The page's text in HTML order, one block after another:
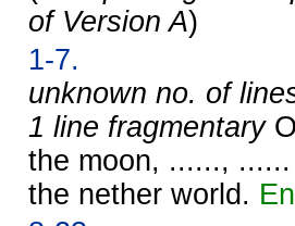
of Version A)
1-7.
unknown no. of
1 line fragmentary
the moon, ......,
the nether world.